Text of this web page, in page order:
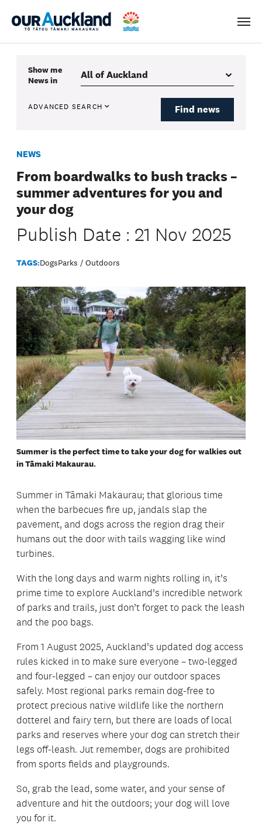
Menu
Show me
Newsin
ADVANCED SEARCH Find news
NEWS
From boardwalks to bush tracks –
summer adventures for you and
your dog
Publish Date : 21 Nov 2025
TAGS:DogsParks / Outdoors
Summer is the perfect time to take your dog for walkies out
in Tāmaki Makaurau.
Summer in Tāmaki Makaurau; that glorious time
when the barbecues fire up, jandals slap the
pavement, and dogs across the region drag their
humans out the door with tails wagging like wind
turbines.
With the long days and warm nights rolling in, it’s
prime time to explore Auckland’s incredible network
of parks and trails, just don’t forget to pack the leash
and the poo bags.
From 1 August 2025, Auckland’s updated dog access
rules kicked in to make sure everyone – two-legged
and four-legged – can enjoy our outdoor spaces
safely. Most regional parks remain dog-free to
protect precious native wildlife like the northern
dotterel and fairy tern, but there are loads of local
parks and reserves where your dog can stretch their
legs off-leash. Jut remember, dogs are prohibited
from sports fields and playgrounds.
So, grab the lead, some water, and your sense of
adventure and hit the outdoors; your dog will love
you for it.